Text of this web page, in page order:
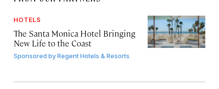
HOTELS
The Santa Monica Hotel Bringing
New Life to the Coast
Sponsored byRegent Hotels & Resorts